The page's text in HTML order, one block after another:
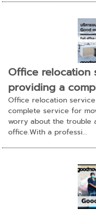
Office relocation
providing a
Office relocation
complete service for
worry about the trouble
office.With a professi...